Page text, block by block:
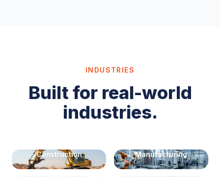
INDUSTRIES
Built for real-world
industries.
Construction Manufacturing